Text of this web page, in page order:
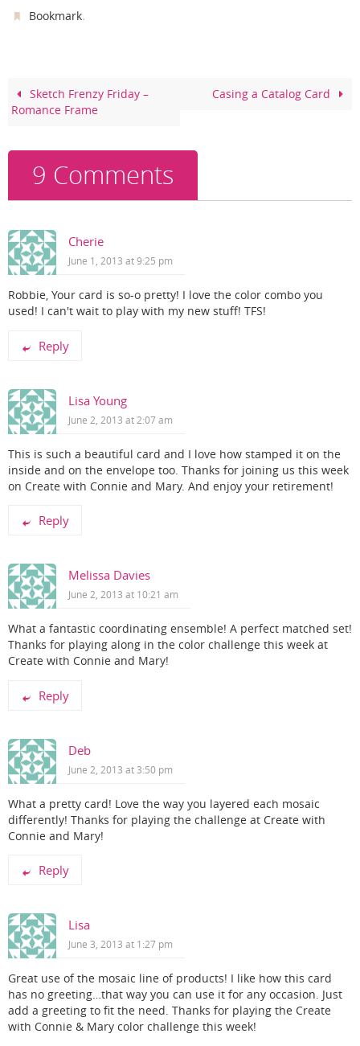
c
o
o
k
er
Bookmark.
Sketch Frenzy Friday –
Romance Frame
Casing a Catalog Card
9 Comments
Cherie
June 1, 2013 at 9:25 pm
Robbie, Your card is so-o pretty! I love the color combo you
used! I can't wait to play with my new stuff! TFS!
Reply
Lisa Young
June 2, 2013 at 2:07 am
This is such a beautiful card and I love how stamped it on the
inside and on the envelope too. Thanks for joining us this week
on Create with Connie and Mary. And enjoy your retirement!
Reply
Melissa Davies
June 2, 2013 at 10:21 am
What a fantastic coordinating ensemble! A perfect matched set!
Thanks for playing along in the color challenge this week at
Create with Connie and Mary!
Reply
Deb
June 2, 2013 at 3:50 pm
What a pretty card! Love the way you layered each mosaic
differently! Thanks for playing the challenge at Create with
Connie and Mary!
Reply
Lisa
June 3, 2013 at 1:27 pm
Great use of the mosaic line of products! I like how this card
has no greeting…that way you can use it for any occasion. Just
add a greeting to fit the need. Thanks for playing the Create
with Connie & Mary color challenge this week!